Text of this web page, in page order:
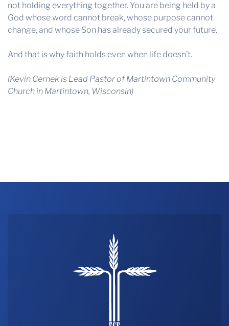
not holding everything together. You are being held by a
God whose word cannot break, whose purpose cannot
change, and whose Son has already secured your future.
And that is why faith holds even when life doesn’t.
(Kevin Cernek is Lead Pastor of Martintown Community
Church in Martintown, Wisconsin)